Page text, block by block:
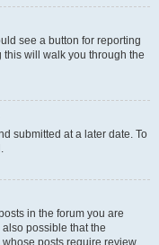
see a button for reporting
this will walk you through the
submitted at a later date. To
in the forum you are
possible that the
posts require review